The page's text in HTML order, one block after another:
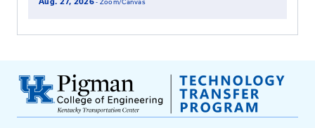
KYR10 Permit Requirements
Stormwater Pollution Prevention Plans
Inspector Responsibilities